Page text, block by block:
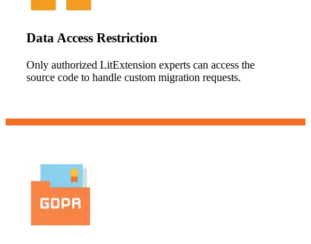
Data Access Restriction
Only authorized LitExtension experts can access the
source code to handle custom migration requests.